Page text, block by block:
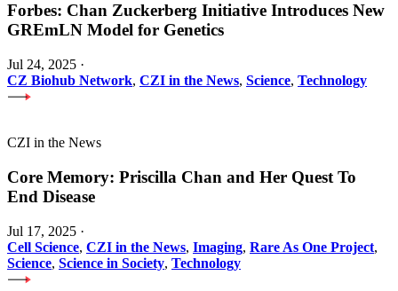
Forbes: Chan Zuckerberg Initiative Introduces New
GREmLN Model for Genetics
Jul 24, 2025 ·
CZ Biohub Network, CZI in the News, Science, Technology
CZI in the News
Core Memory: Priscilla Chan and Her Quest To
End Disease
Jul 17, 2025 ·
Cell Science, CZI in the News, Imaging, Rare As One Project,
Science, Science in Society, Technology